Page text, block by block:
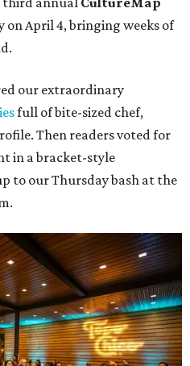
on April 4, bringing weeks of
our extraordinary
full of bite-sized chef,
Then readers voted for
in a bracket-style
to our Thursday bash at the